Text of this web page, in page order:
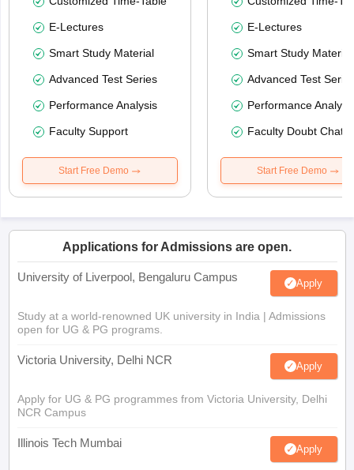
E-Lectures
Smart Study Material
Advanced Test Series
Performance Analysis
Faculty Support
Start Free Demo
E-Lectures
Smart Study Material
Advanced Test
Performance
Faculty Doubt Chat
Start Free Demo
Applications for Admissions are open.
University of Liverpool, Bengaluru Campus Apply
Study at a world-renowned UK university in India | Admissions
open for UG & PG programs.
Victoria University, Delhi NCR Apply
Apply for UG & PG programmes from Victoria University, Delhi
NCR Campus
Illinois Tech Mumbai Apply